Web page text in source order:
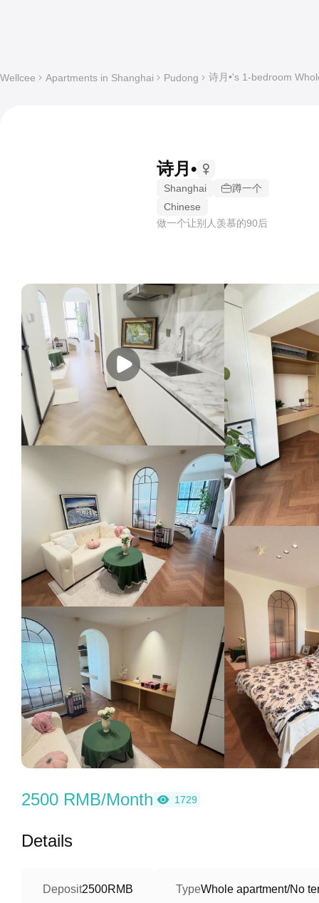
Wellcee Apartments in Shanghai Pudong 诗月•'s 1-bedroom
诗月•
Shanghai
蹲一个
Chinese
做一个让别人羡慕的90后
2500 RMB/Month 1729
Details
Deposit2500RMB TypeWhole apartment/No